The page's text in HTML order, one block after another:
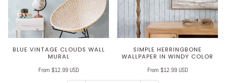
BLUE VINTAGE CLOUDS WALL
MURAL
From $12.99 USD
SIMPLE HERRINGBONE
WALLPAPER IN WINDY COLOR
From $12.99 USD